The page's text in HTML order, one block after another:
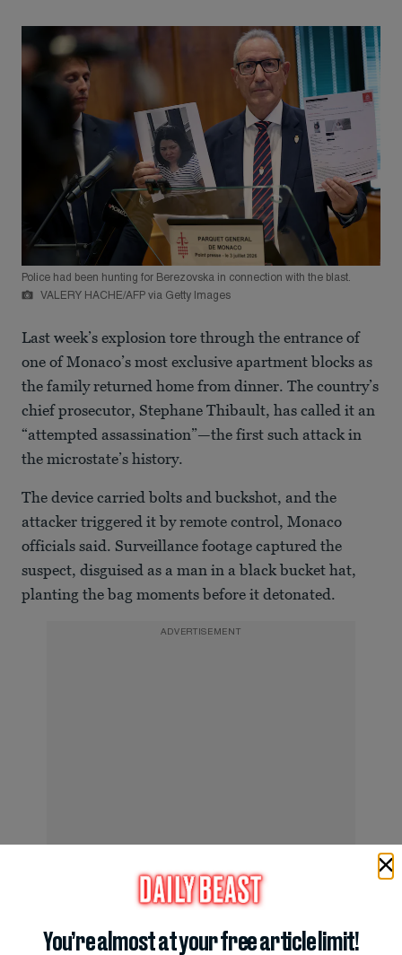
Police had been hunting for Berezovska in connection with the blast.
VALERY HACHE/AFP via Getty Images
Last week’s explosion tore through the entrance of
one of Monaco’s most exclusive apartment blocks as
the family returned home from dinner. The country’s
chief prosecutor, Stephane Thibault, has called it an
“attempted assassination”—the first such attack in
the microstate’s history.
The device carried bolts and buckshot, and the
attacker triggered it by remote control, Monaco
officials said. Surveillance footage captured the
suspect, disguised as a man in a black bucket hat,
planting the bag moments before it detonated.
ADVERTISEMENT
Monaco Bombing Victim Carried Out by Emergency Workers
You’re almost at your free article limit!